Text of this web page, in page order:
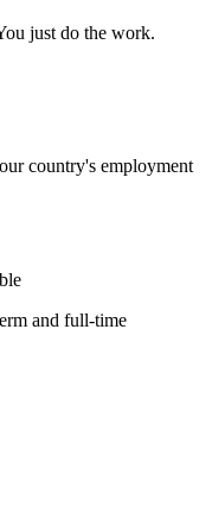
just do the work.
country's employment
and full-time